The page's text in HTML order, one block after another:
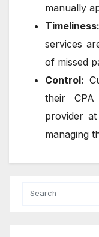
manually
Timeliness:
services
of missed
Control:
their CPA
provider
managing